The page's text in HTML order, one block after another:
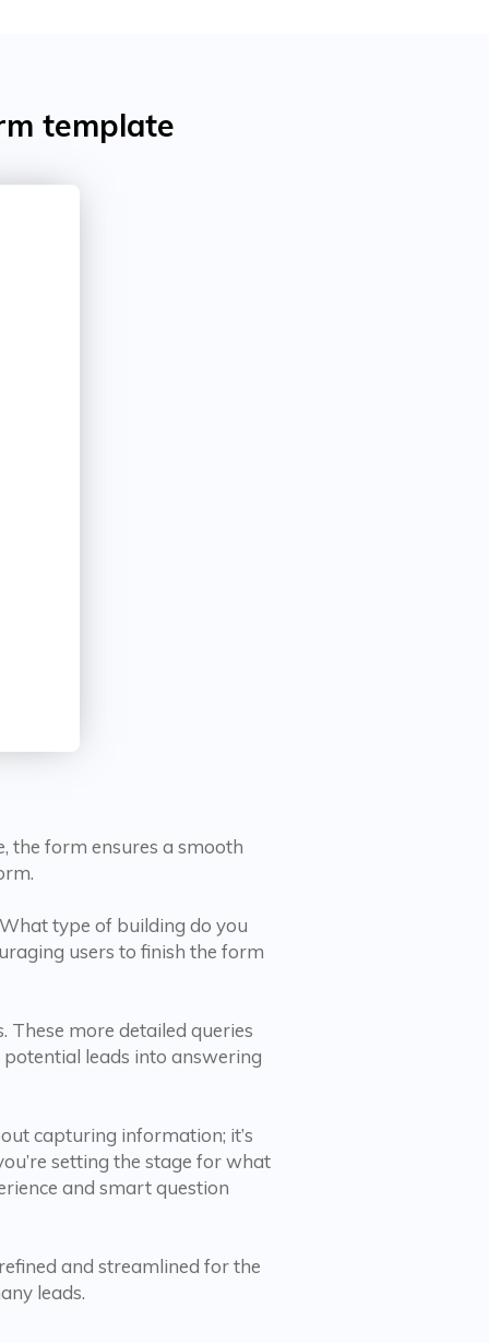
template
the form ensures a smooth
type of building do you
users to finish the form
These more detailed queries
leads into answering
capturing information; it’s
setting the stage for what
and smart question
and streamlined for the
leads.